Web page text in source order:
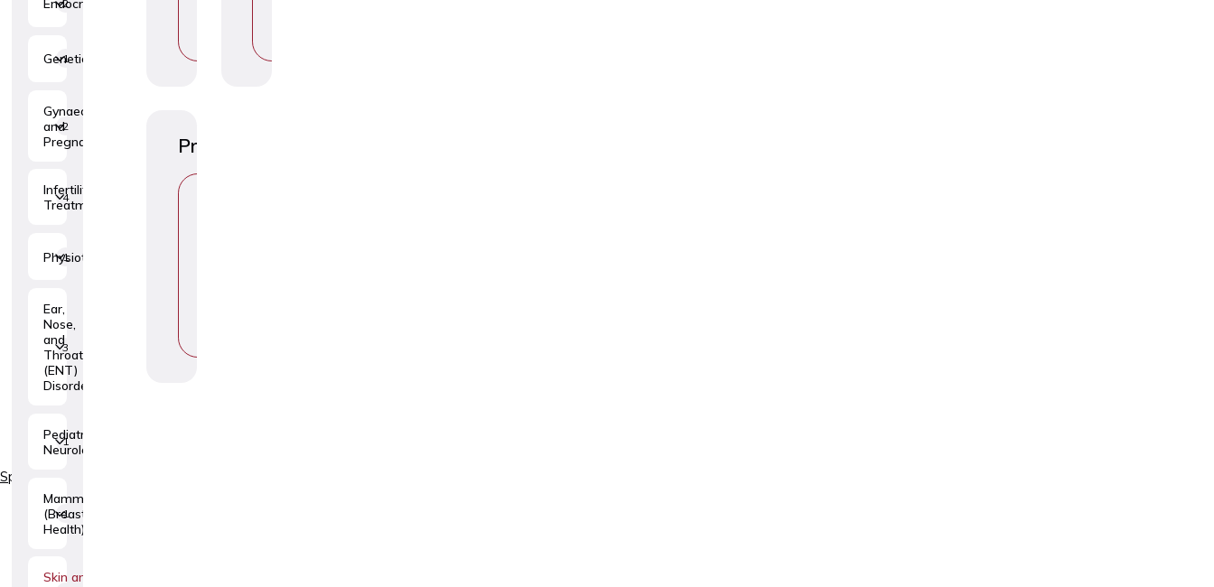
Specialties
Procedures
Endocrinology
2
Genetics
1
Gynaecology
and
Pregnancy
2
Infertility
Treatment
4
Physiotherapy
1
Ear,
Nose,
and
Throat
(ENT)
Disorders
3
Pediatric
Neurology
1
Mammology
(Breast
Health)
1
Skin and Venereal